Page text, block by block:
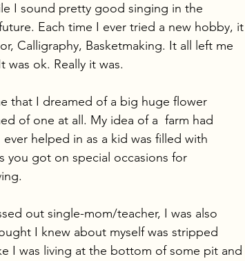
I sound pretty good singing in the
Each time I ever tried a new hobby, it
Calligraphy, Basketmaking. It all left me
was ok. Really it was.
that I dreamed of a big huge flower
of one at all. My idea of a  farm had
helped in as a kid was filled with
you got on special occasions for
out single-mom/teacher, I was also
I knew about myself was stripped
I was living at the bottom of some pit and